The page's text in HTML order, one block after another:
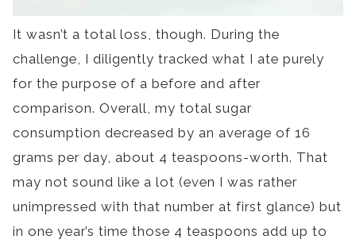
It wasn’t a total loss, though. During the
challenge, I diligently tracked what I ate purely
for the purpose of a before and after
comparison. Overall, my total sugar
consumption decreased by an average of 16
grams per day, about 4 teaspoons-worth. That
may not sound like a lot (even I was rather
unimpressed with that number at first glance) but
in one year’s time those 4 teaspoons add up to